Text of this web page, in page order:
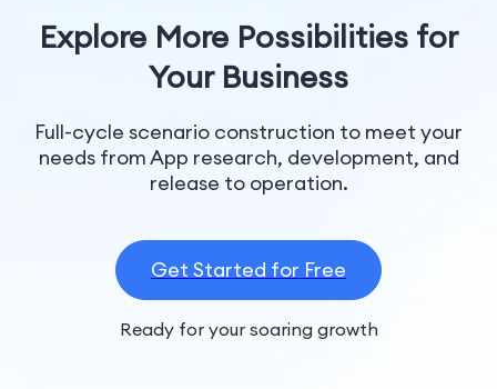
Explore More Possibilities for
Your Business
Full-cycle scenario construction to meet your
needs from App research, development, and
release to operation.
Get Started for Free
Ready for your soaring growth